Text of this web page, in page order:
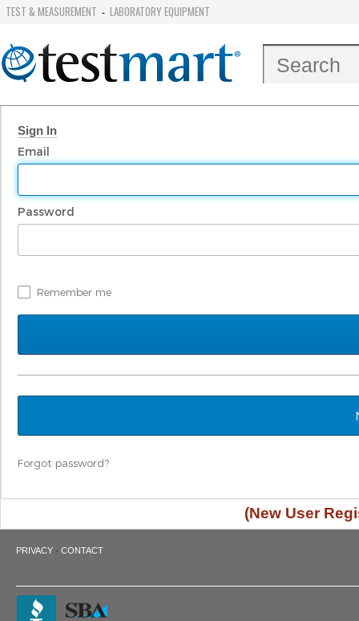
TEST & MEASUREMENT - LABORATORY EQUIPMENT
Sign In
Email
Password
Remember me
Forgot password?
(New User
PRIVACY · CONTACT